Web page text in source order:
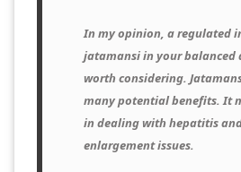
In my opinion, a regulated
jatamansi in your balanced
worth considering.
many potential benefits. It
in dealing with hepatitis
enlargement issues.